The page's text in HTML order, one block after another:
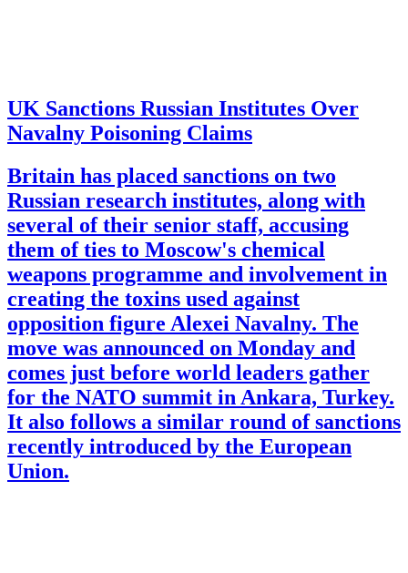
UK Sanctions Russian Institutes Over
Navalny Poisoning Claims
Britain has placed sanctions on two
Russian research institutes, along with
several of their senior staff, accusing
them of ties to Moscow's chemical
weapons programme and involvement in
creating the toxins used against
opposition figure Alexei Navalny. The
move was announced on Monday and
comes just before world leaders gather
for the NATO summit in Ankara, Turkey.
It also follows a similar round of sanctions
recently introduced by the European
Union.